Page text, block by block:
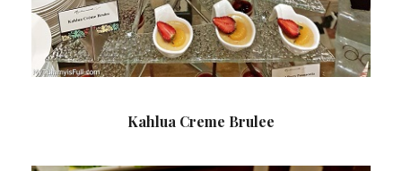
Kahlua Creme Brulee